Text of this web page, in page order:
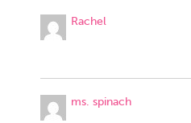
Rachel
ms. spinach